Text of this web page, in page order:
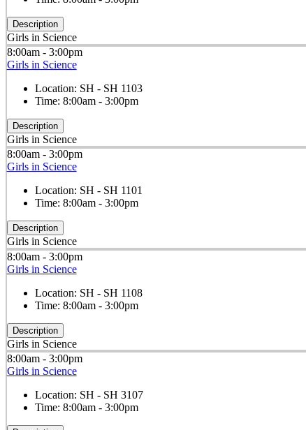
Description
Girls in Science
8:00am - 3:00pm
Girls in Science
Location: SH - SH 1103
Time: 8:00am - 3:00pm
Description
Girls in Science
8:00am - 3:00pm
Girls in Science
Location: SH - SH 1101
Time: 8:00am - 3:00pm
Description
Girls in Science
8:00am - 3:00pm
Girls in Science
Location: SH - SH 1108
Time: 8:00am - 3:00pm
Description
Girls in Science
8:00am - 3:00pm
Girls in Science
Location: SH - SH 3107
Time: 8:00am - 3:00pm